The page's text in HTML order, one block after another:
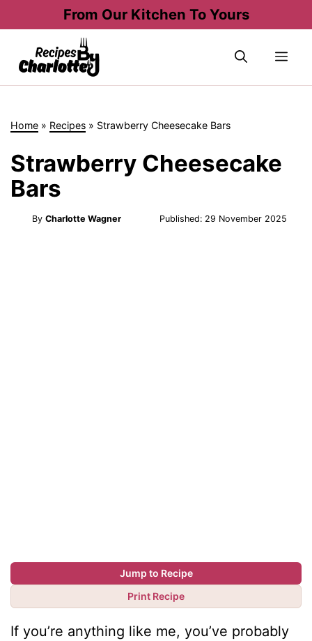
From Our Kitchen To Yours
Home » Recipes » Strawberry Cheesecake Bars
Strawberry Cheesecake
Bars
By Charlotte Wagner Published: 29 November 2025
Jump to Recipe
Print Recipe
If you’re anything like me, you’ve probably